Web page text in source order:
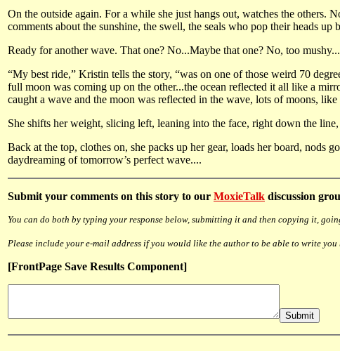
On the outside again. For a while she just hangs out, watches the others.
comments about the sunshine, the swell, the seals who pop their heads up
Ready for another wave. That one? No...Maybe that one? No, too
“My best ride,” Kristin tells the story, “was on one of those weird 70
full moon was coming up on the other...the ocean reflected it all like a
caught a wave and the moon was reflected in the wave, lots of moons,
She shifts her weight, slicing left, leaning into the face, right down the
Back at the top, clothes on, she packs up her gear, loads her board, nods
daydreaming of tomorrow’s perfect wave....
Submit your comments on this story to our MoxieTalk discussion
You can do both by typing your response below, submitting it and then copying it,
Please include your e-mail address if you would like the author to be able to write you
[FrontPage Save Results Component]